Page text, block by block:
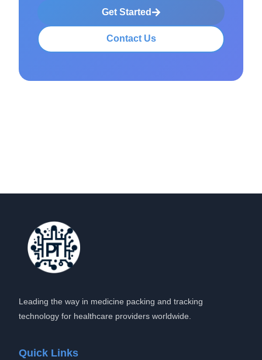
Get Started
Contact Us
Leading the way in medicine packing and tracking
technology for healthcare providers worldwide.
Quick Links